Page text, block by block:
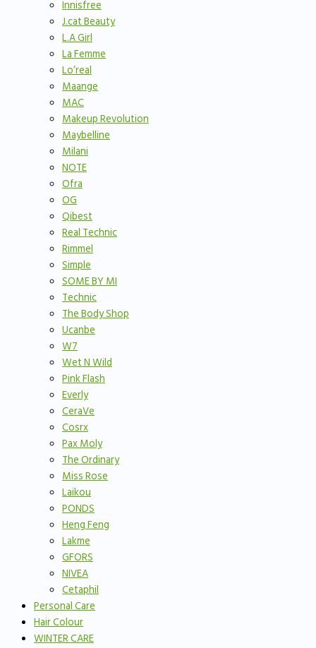
Innisfree
J.cat Beauty
L.A Girl
La Femme
Lo’real
Maange
MAC
Makeup Revolution
Maybelline
Milani
NOTE
Ofra
OG
Qibest
Real Technic
Rimmel
Simple
SOME BY MI
Technic
The Body Shop
Ucanbe
W7
Wet N Wild
Pink Flash
Everly
CeraVe
Cosrx
Pax Moly
The Ordinary
Miss Rose
Laikou
PONDS
Heng Feng
Lakme
GFORS
NIVEA
Cetaphil
Personal Care
Hair Colour
WINTER CARE